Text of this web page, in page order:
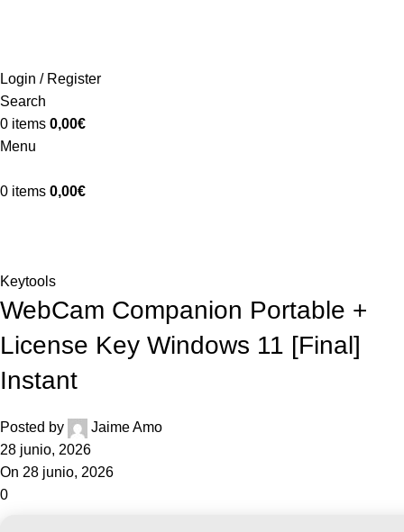
Login / Register
Search
0 items 0,00€
Menu
0 items 0,00€
Keytools
WebCam Companion Portable +
License Key Windows 11 [Final]
Instant
Posted by
Jaime Amo
28 junio, 2026
On 28 junio, 2026
0